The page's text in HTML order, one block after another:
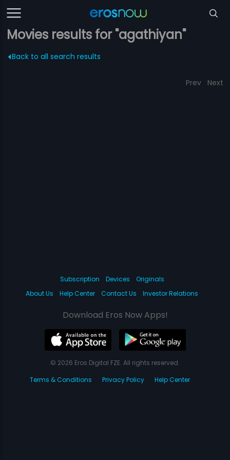
Movies results for "agathiyan"
Back to all search results
Prev Next
Subscription Devices
Originals
About Us
Help Center Contact Us Investor Relations
Download Eros Now Apps!
© 2026 Eros Digital FZE. All rights reserved.
Terms & Conditions
Privacy Policy Help Center